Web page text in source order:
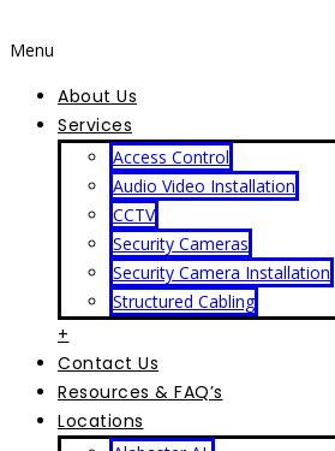
Menu
About Us
Services
Access Control
Audio Video Installation
CCTV
Security Cameras
Security Camera Installation
Structured Cabling
+
Contact Us
Resources & FAQ’s
Locations